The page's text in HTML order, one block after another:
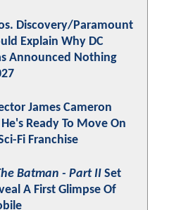
Discovery/Paramount
Explain Why DC
Announced Nothing
James Cameron
Ready To Move On
Fi Franchise
Batman - Part II Set
A First Glimpse Of